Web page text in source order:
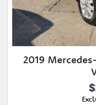
2019